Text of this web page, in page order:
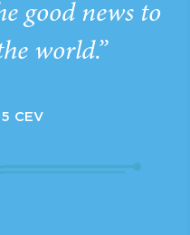
good news to
world.”
CEV